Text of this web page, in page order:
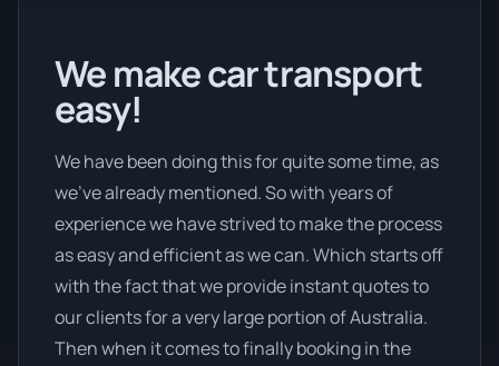
We make car transport
easy!
We have been doing this for quite some time, as
we’ve already mentioned. So with years of
experience we have strived to make the process
as easy and efficient as we can. Which starts off
with the fact that we provide instant quotes to
our clients for a very large portion of Australia.
Then when it comes to finally booking in the